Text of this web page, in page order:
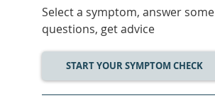
Select a symptom, answer some
questions, get advice
START YOUR SYMPTOM CHECK